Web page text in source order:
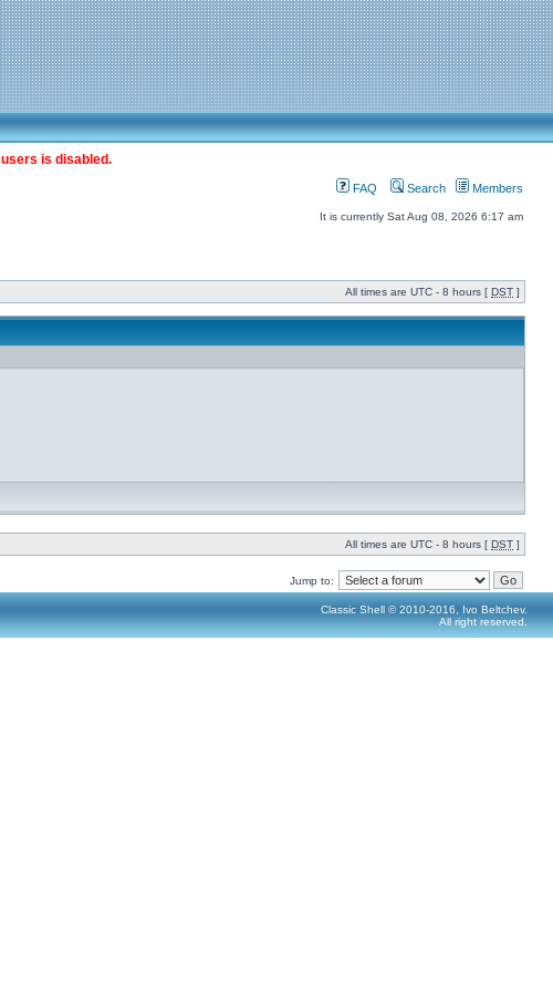
is disabled.
FAQ Search Members
It is currently Sat Aug 08, 2026 6:17 am
All times are UTC - 8 hours [ DST ]
All times are UTC - 8 hours [ DST ]
Jump to:
Classic Shell © 2010-2016, Ivo Beltchev.
All right reserved.